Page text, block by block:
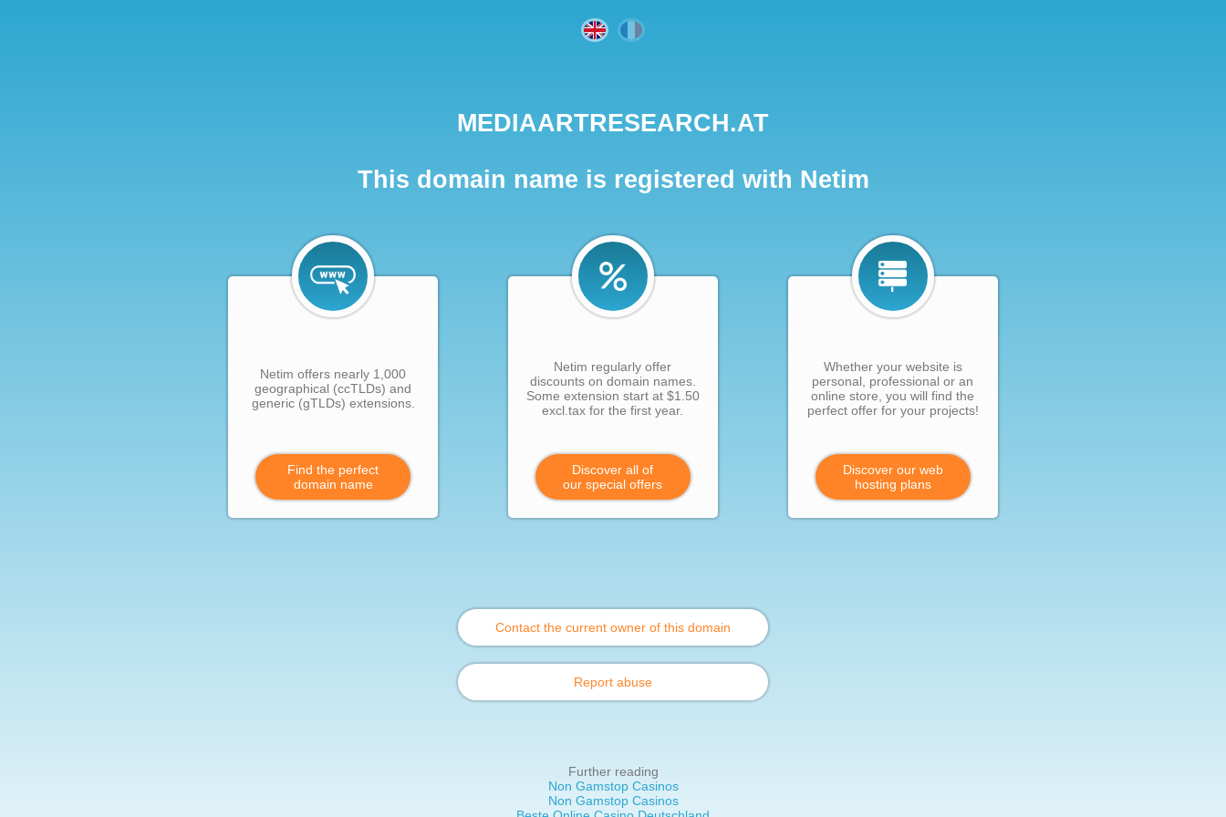
MEDIAARTRESEARCH.AT
This domain name is registered with Netim
Netim offers nearly 1,000
geographical (ccTLDs) and
generic (gTLDs) extensions.
Find the perfect
domain name
Netim regularly offer
discounts on domain names.
Some extension start at $1.50
excl.tax for the first year.
Discover all of
our special offers
Whether your website is
personal, professional or an
online store, you will find the
perfect offer for your projects!
Discover our web
hosting plans
Contact the current owner of this domain
Report abuse
Further reading
Non Gamstop Casinos
Non Gamstop Casinos